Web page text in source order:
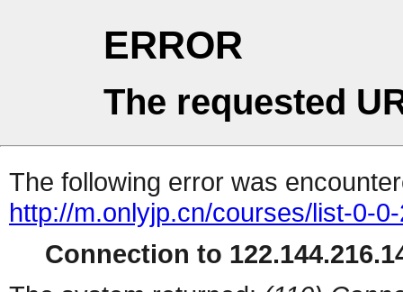
ERROR
The requested
The following error was
http://m.onlyjp.cn/courses/list-0-
Connection to